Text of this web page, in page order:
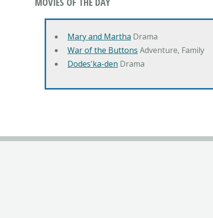
Mary and Martha Drama
War of the Buttons Adventure, Family
Dodes'ka-den Drama